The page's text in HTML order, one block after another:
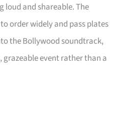
loud and shareable. The
order widely and pass plates
the Bollywood soundtrack,
event rather than a